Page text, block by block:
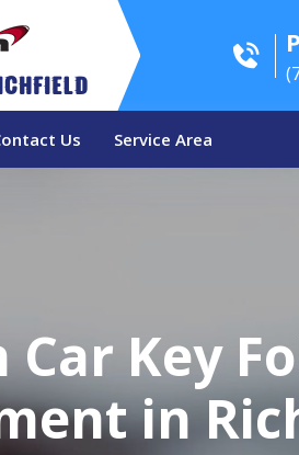
Us Service Area
Key
in